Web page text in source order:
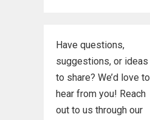
Have questions,
suggestions, or ideas
to share? We’d love to
hear from you! Reach
out to us through our